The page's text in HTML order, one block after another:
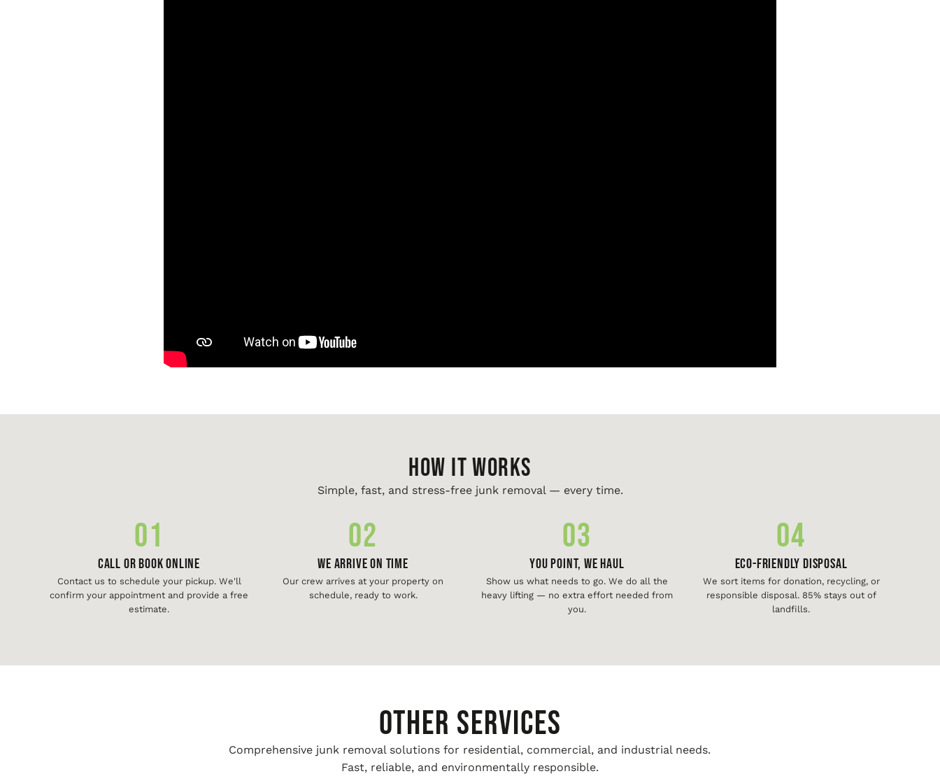
HOW IT WORKS
Simple, fast, and stress-free junk removal — every time.
01
Call or Book Online
Contact us to schedule your pickup. We'll
confirm your appointment and provide a free
estimate.
02
We Arrive On Time
Our crew arrives at your property on
schedule, ready to work.
03
You Point, We Haul
Show us what needs to go. We do all the
heavy lifting — no extra effort needed from
you.
04
Eco-Friendly Disposal
We sort items for donation, recycling, or
responsible disposal. 85% stays out of
landfills.
Other Services
Comprehensive junk removal solutions for residential, commercial, and industrial needs.
Fast, reliable, and environmentally responsible.